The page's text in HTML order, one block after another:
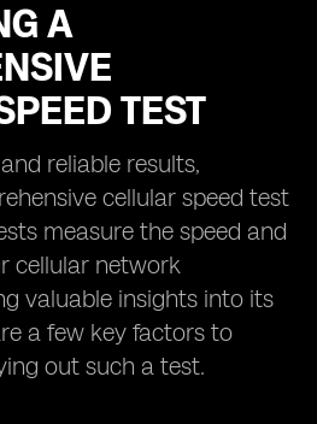
A
TEST
reliable results,
cellular speed test
measure the speed and
cellular network
valuable insights into its
a few key factors to
out such a test.